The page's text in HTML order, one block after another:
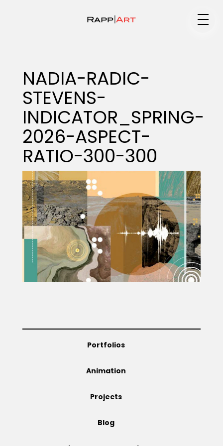
Specialty
Portfolios
Animation
Projects
NADIA-RADIC-
STEVENS-
INDICATOR_SPRING-
2026-ASPECT-
RATIO-300-300
Portfolios
Animation
Projects
Blog